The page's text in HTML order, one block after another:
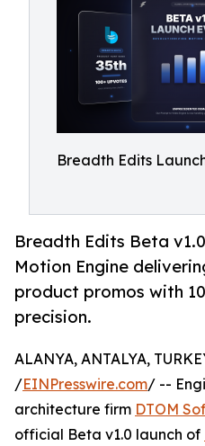
Breadth Edits
Breadth Edits Beta
Motion Engine
product promos with
precision.
ALANYA, ANTALYA,
/EINPresswire.com/ --
architecture firm DTOM
official Beta v1.0 launch of